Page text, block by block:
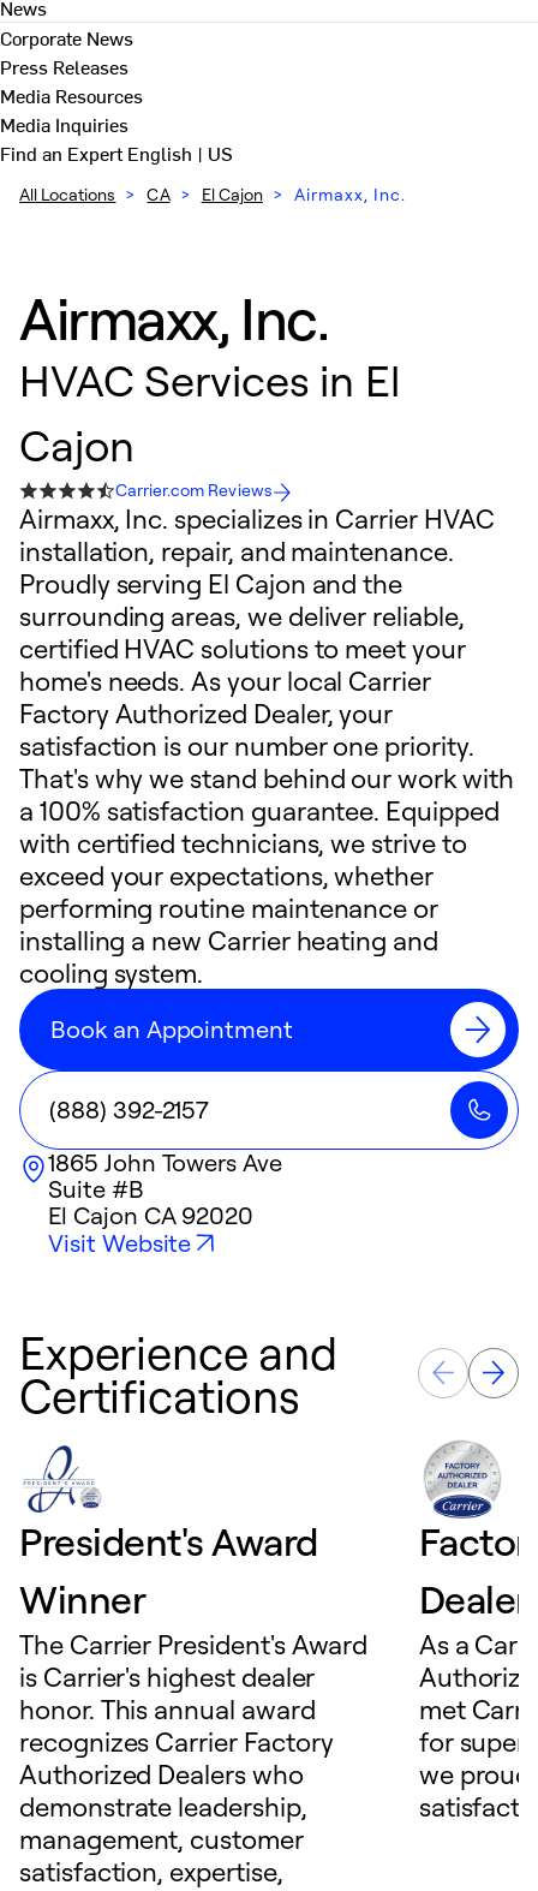
News
Corporate News
Press Releases
Media Resources
Media Inquiries
Find an ExpertEnglish | US
All Locations > CA > El Cajon > Airmaxx, Inc.
Airmaxx, Inc.
HVAC Services in El
Cajon
Carrier.com Reviews
Airmaxx, Inc. specializes in Carrier HVAC
installation, repair, and maintenance.
Proudly serving El Cajon and the
surrounding areas, we deliver reliable,
certified HVAC solutions to meet your
home's needs. As your local Carrier
Factory Authorized Dealer, your
satisfaction is our number one priority.
That's why we stand behind our work with
a 100% satisfaction guarantee. Equipped
with certified technicians, we strive to
exceed your expectations, whether
performing routine maintenance or
installing a new Carrier heating and
cooling system.
Book an Appointment
(888) 392-2157
1865 John Towers Ave
Suite #B
El Cajon CA92020
Visit Website
Experience and
Certifications
President's Award
Winner
The Carrier President's Award
is Carrier's highest dealer
honor. This annual award
recognizes Carrier Factory
Authorized Dealers who
demonstrate leadership,
management, customer
satisfaction, expertise,
Dealer
As a
met
for
we